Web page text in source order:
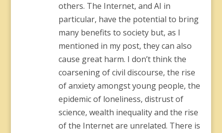
others. The Internet, and AI in
particular, have the potential to bring
many benefits to society but, as I
mentioned in my post, they can also
cause great harm. I don’t think the
coarsening of civil discourse, the rise
of anxiety amongst young people, the
epidemic of loneliness, distrust of
science, wealth inequality and the rise
of the Internet are unrelated. There is